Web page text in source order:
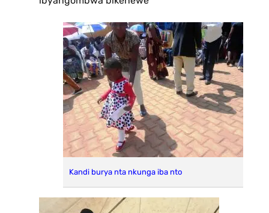
Kandi burya nta nkunga iba nto